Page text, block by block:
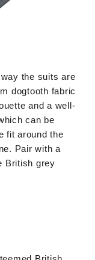
the suits are
dogtooth fabric
and a well-
can be
fit around the
Pair with a
British grey